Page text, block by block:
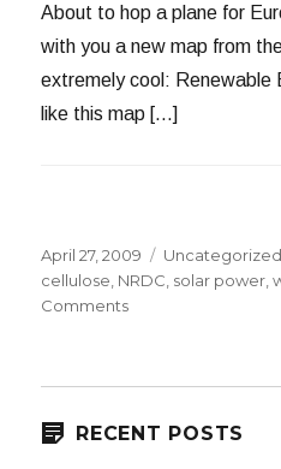
About to hop a plane for
with you a new map from
extremely cool: Renewable
like this map […]
Posted
on
April 27, 2009 Categories
Uncategorized
cellulose NRDC solar power ,
Commentson
RECENT POSTS